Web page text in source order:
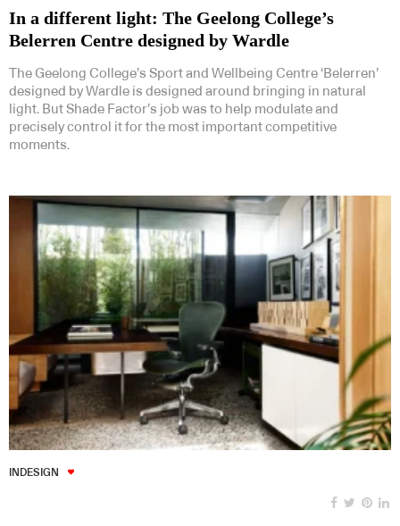
In a different light: The Geelong College’s
Belerren Centre designed by Wardle
The Geelong College’s Sport and Wellbeing Centre ‘Belerren’
designed by Wardle is designed around bringing in natural
light. But Shade Factor’s job was to help modulate and
precisely control it for the most important competitive
moments.
INDESIGN